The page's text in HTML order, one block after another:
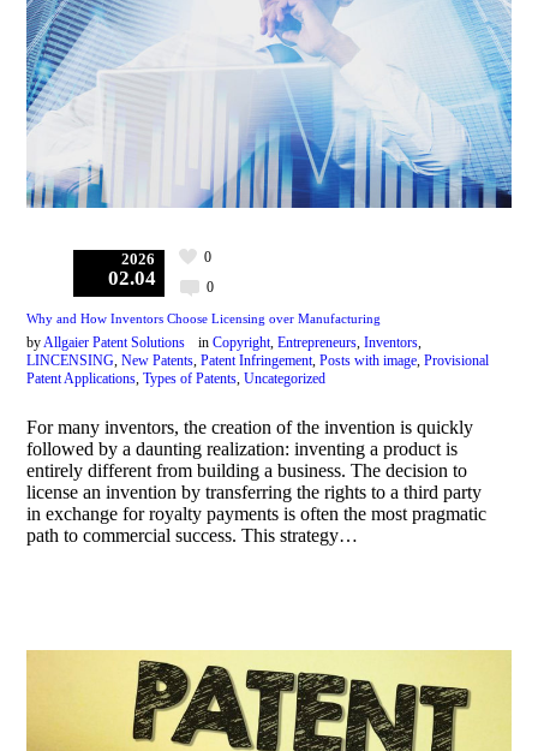
2026
02.04 0
0
Why and How Inventors Choose Licensing over Manufacturing
byAllgaier Patent Solutions inCopyright,Entrepreneurs,Inventors,
LINCENSING,New Patents,Patent Infringement,Posts with image,Provisional
Patent Applications,Types of Patents,Uncategorized
For many inventors, the creation of the invention is quickly
followed by a daunting realization: inventing a product is
entirely different from building a business. The decision to
license an invention by transferring the rights to a third party
in exchange for royalty payments is often the most pragmatic
path to commercial success. This strategy…